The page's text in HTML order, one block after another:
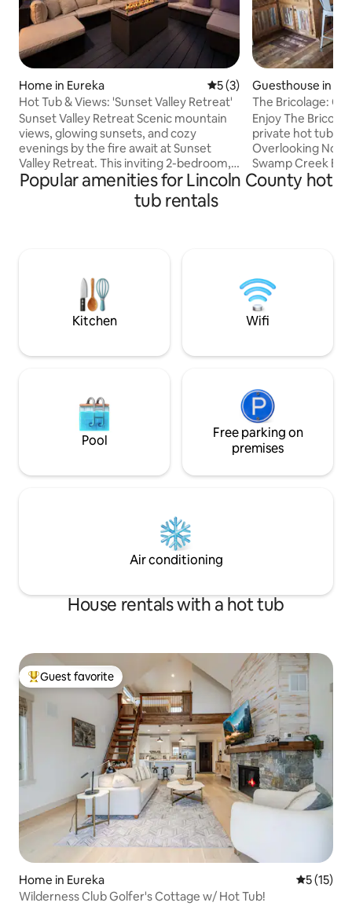
Home in Eureka 5 out of 5 average rating,
5 (3)
Hot Tub & Views: 'Sunset Valley Retreat'
Sunset Valley Retreat Scenic mountain
views, glowing sunsets, and cozy
evenings by the fire await at Sunset
Valley Retreat. This inviting 2-bedroom,
2-bath guest house is designed for easy
Montana living, with a private hot tub,
furnished decks, a wood-burning fire pit,
day trips to Glacier National Park,
Kootenai National Forest, rugged rivers,
scenic trails, and nearby town favorites.
After a day of exploring, return home to
the open sky, or unwind with books,
furnishings, a fully equipped kitchen,
dedicated workspace, central A/C and
heat, free WiFi, laundry, and thoughtful
everyday essentials. The primary suite
with a soaking tub, while the second
and up to 10 vehicles, plus an EV charger
on-site, Sunset Valley Retreat makes
arrival easy and adventure even easier.
paddle boards, are also available on-site.
Guesthouse in
The Bricolage:
& a view!
Enjoy The
private hot tub
Overlooking
Swamp Creek
view and a soak
from your cabin
laundry
pebble beach
away.
Popular amenities for Lincoln County hot
tub rentals
Kitchen Wifi
Pool
Free parking on
premises
Air conditioning
House rentals with a hot tub
Top guest favorite
Guest favorite
Home in Eureka 5 out of 5
5 (15)
Wilderness Club Golfer's Cottage w/ Hot Tub!